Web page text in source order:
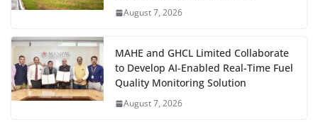
August 7, 2026
MAHE and GHCL Limited Collaborate
to Develop AI-Enabled Real-Time Fuel
Quality Monitoring Solution
August 7, 2026